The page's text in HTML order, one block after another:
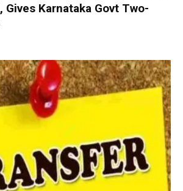
Gives Karnataka Govt Two-